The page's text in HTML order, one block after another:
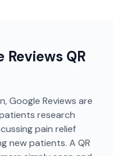
Reviews QR
Google Reviews are
research
pain relief
new patients. A QR